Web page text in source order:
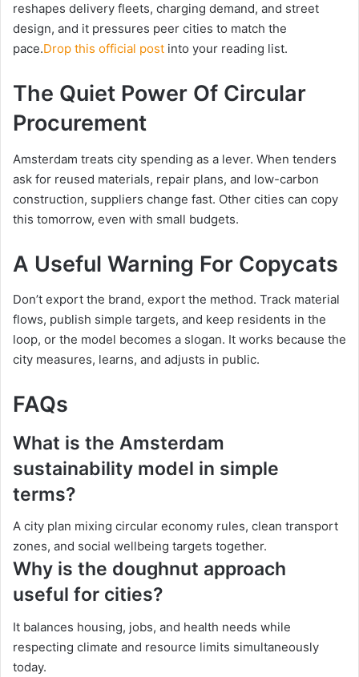
reshapes delivery fleets, charging demand, and street
design, and it pressures peer cities to match the
pace.Drop this official post into your reading list.
The Quiet Power Of Circular
Procurement
Amsterdam treats city spending as a lever. When tenders
ask for reused materials, repair plans, and low-carbon
construction, suppliers change fast. Other cities can copy
this tomorrow, even with small budgets.
A Useful Warning For Copycats
Don’t export the brand, export the method. Track material
flows, publish simple targets, and keep residents in the
loop, or the model becomes a slogan. It works because the
city measures, learns, and adjusts in public.
FAQs
What is the Amsterdam
sustainability model in simple
terms?
A city plan mixing circular economy rules, clean transport
zones, and social wellbeing targets together.
Why is the doughnut approach
useful for cities?
It balances housing, jobs, and health needs while
respecting climate and resource limits simultaneously
today.